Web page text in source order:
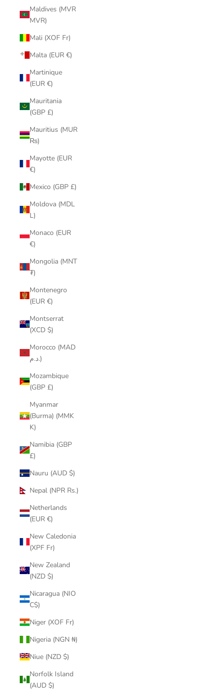
Maldives (MVR
MVR)
Mali (XOF Fr)
Malta (EUR €)
Martinique
(EUR €)
Mauritania
(GBP £)
Mauritius (MUR
₨)
Mayotte (EUR
€)
Mexico (GBP £)
Moldova (MDL
L)
Monaco (EUR
€)
Mongolia (MNT
₮)
Montenegro
(EUR €)
Montserrat
(XCD $)
Morocco (MAD
د.م.)
Mozambique
(GBP £)
Myanmar
(Burma) (MMK
K)
Namibia (GBP
£)
Nauru (AUD $)
Nepal (NPR Rs.)
Netherlands
(EUR €)
New Caledonia
(XPF Fr)
New Zealand
(NZD $)
Nicaragua (NIO
C$)
Niger (XOF Fr)
Nigeria (NGN ₦)
Niue (NZD $)
Norfolk Island
(AUD $)